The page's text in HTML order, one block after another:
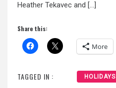
Heather Tekavec and […]
Share this:
More
TAGGED IN : HOLIDAYS